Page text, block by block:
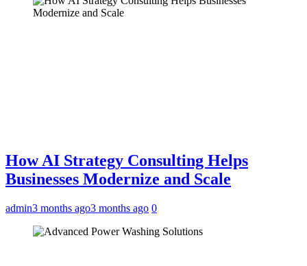
How AI Strategy Consulting Helps
Businesses Modernize and Scale
admin3 months ago3 months ago 0